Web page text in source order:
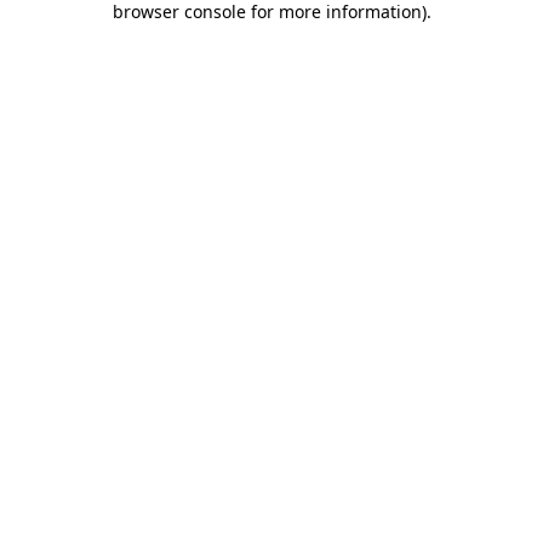
browser console for more information).